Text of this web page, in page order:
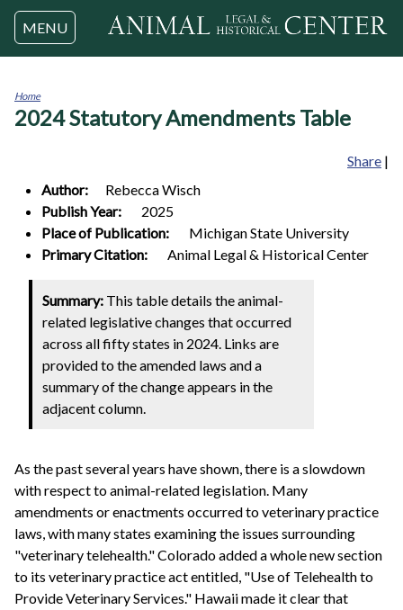
Jump to navigation
MENU
You
Home
2024 Statutory Amendments Table
Share |
Author:
RebeccaWisch
Publish Year:
2025
Place of Publication:
Michigan State University
Primary Citation:
Animal Legal & Historical Center
Summary: This table details the animal-
related legislative changes that occurred
across all fifty states in 2024. Links are
provided to the amended laws and a
summary of the change appears in the
adjacent column.
As the past several years have shown, there is a slowdown
with respect to animal-related legislation. Many
amendments or enactments occurred to veterinary practice
laws, with many states examining the issues surrounding
"veterinary telehealth." Colorado added a whole new section
to its veterinary practice act entitled, "Use of Telehealth to
Provide Veterinary Services." Hawaii made it clear that